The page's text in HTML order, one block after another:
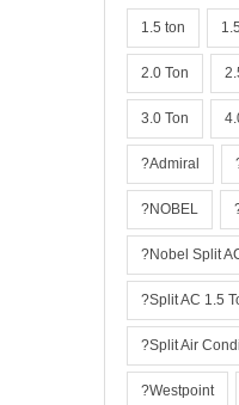
1.5 ton
2.0 Ton
3.0 Ton
?Admiral
?NOBEL
?Nobel Split
?Split AC 1.5
?Split Air
?Westpoint